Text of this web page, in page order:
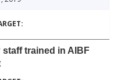
trained in AIBF